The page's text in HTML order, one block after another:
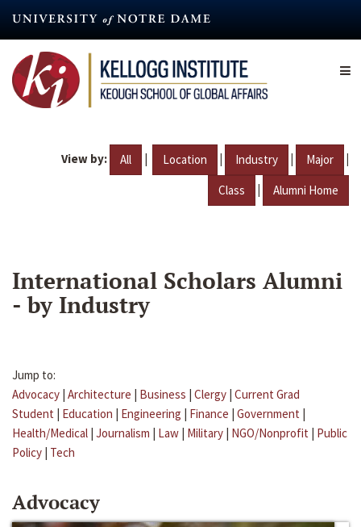
content
View by: All | Location | Industry | Major |
Class | Alumni Home
International Scholars Alumni
- by Industry
Jump to:
Advocacy | Architecture | Business | Clergy | Current Grad
Student | Education | Engineering | Finance | Government |
Health/Medical | Journalism | Law | Military | NGO/Nonprofit | Public
Policy | Tech
Advocacy